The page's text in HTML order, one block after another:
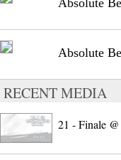
Absolute
Absolute
RECENT MEDIA
21 - Finale